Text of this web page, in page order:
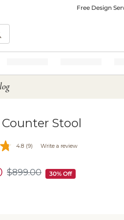
Free Design
Stool
4.8 (9) Write a review
$899.00
$899.00 30% Off